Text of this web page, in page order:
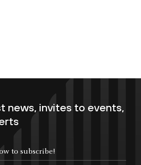
news, invites to events,